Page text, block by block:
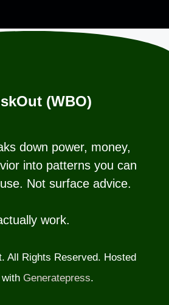
(WBO)
down power, money,
into patterns you can
Not surface advice.
work.
All Rights Reserved. Hosted
Generatepress.